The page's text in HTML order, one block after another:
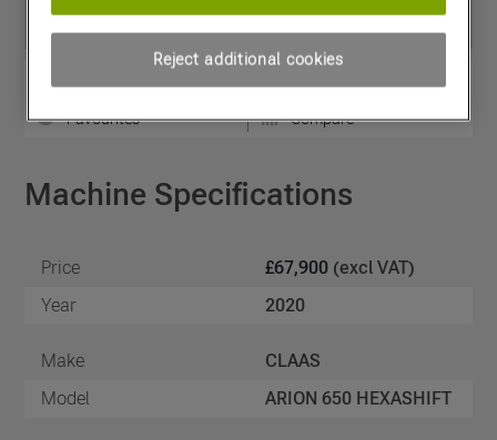
View PDF
Share
Favourites
Compare
Machine Specifications
Price £67,900 (excl VAT)
Year
2020
Make
CLAAS
Model
ARION 650 HEXASHIFT
Reject additional cookies